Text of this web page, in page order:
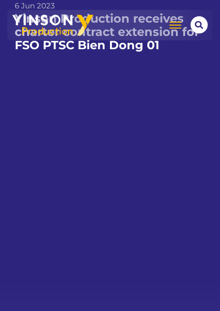
6 Jun 2023
Yinson Production receives
charter contract extension for
FSO PTSC Bien Dong 01